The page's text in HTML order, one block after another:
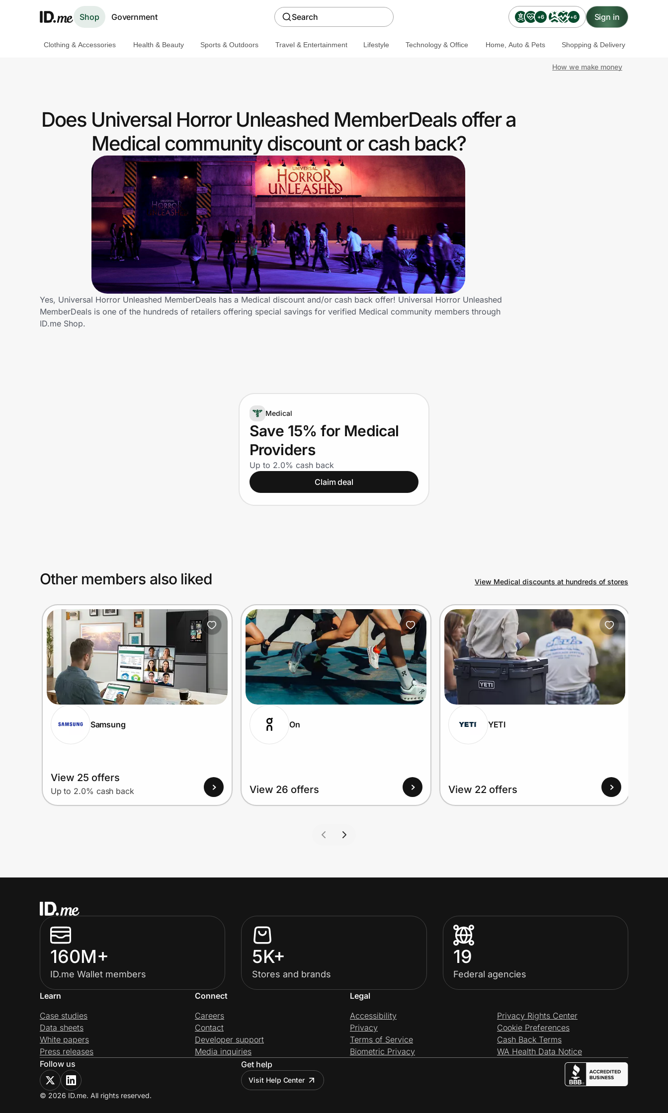
Shop Government Search +6 +6 Sign in
Get the extension
Clothing & Accessories Health & Beauty Sports & Outdoors Travel & Entertainment Lifestyle Technology & Office Home, Auto & Pets Shopping & Delivery
How we make money
Does Universal Horror Unleashed MemberDeals offer a
Medical community discount or cash back?
Yes, Universal Horror Unleashed MemberDeals has a Medical discount and/or cash back offer! Universal Horror Unleashed
MemberDeals is one of the hundreds of retailers offering special savings for verified Medical community members through
ID.me Shop.
Medical
Save 15% for Medical
Providers
Up to 2.0% cash back
Claim deal
Other members also liked View Medical discounts at hundreds of stores
Samsung
View 25 offers
Up to 2.0% cash back
On
View 26 offers
YETI
View 22 offers
160M+
ID.me Wallet members
5K+
Stores and brands
19
Federal agencies
Learn
Case studies
Data sheets
White papers
Press releases
Connect
Careers
Contact
Developer support
Media inquiries
Legal
Accessibility
Privacy
Terms of Service
Biometric Privacy
Privacy Rights Center
Cookie Preferences
Cash Back Terms
WA Health Data Notice
Follow us
Get help
Visit Help Center
© 2026 ID.me. All rights reserved.